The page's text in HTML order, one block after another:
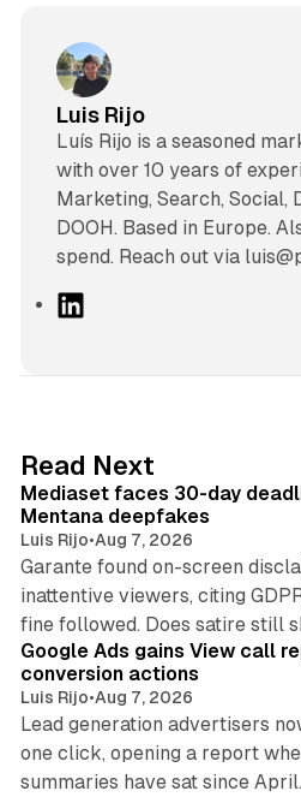
Luis Rijo
Luís Rijo is a seasoned
with over 10 years of
Marketing, Search, Social,
DOOH. Based in Europe.
spend. Reach out via
I
n
Read Next
Mediaset faces 30-day
Mentana deepfakes
Luis Rijo•Aug 7, 2026
Garante found on-screen
inattentive viewers, citing
fine followed. Does satire still
Google Ads gains View call
conversion actions
Luis Rijo•Aug 7, 2026
Lead generation advertisers
one click, opening a report
summaries have sat since